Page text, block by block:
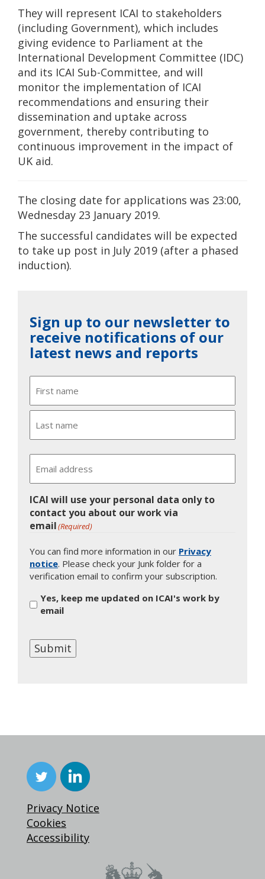
They will represent ICAI to stakeholders
(including Government), which includes
giving evidence to Parliament at the
International Development Committee (IDC)
and its ICAI Sub-Committee, and will
monitor the implementation of ICAI
recommendations and ensuring their
dissemination and uptake across
government, thereby contributing to
continuous improvement in the impact of
UK aid.
The closing date for applications was 23:00,
Wednesday 23 January 2019.
The successful candidates will be expected
to take up post in July 2019 (after a phased
induction).
Sign up to our newsletter to
receive notifications of our
latest news and reports
First
ICAI will use your personal data only to
contact you about our work via
email(Required)
You can find more information in our Privacy
notice. Please check your Junk folder for a
verification email to confirm your subscription.
Yes, keep me updated on ICAI's work by
email
Submit
Privacy Notice
Cookies
Accessibility